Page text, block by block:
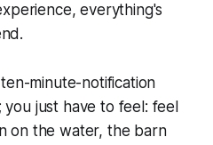
everything's
minute-notification
just have to feel: feel
on the water, the barn